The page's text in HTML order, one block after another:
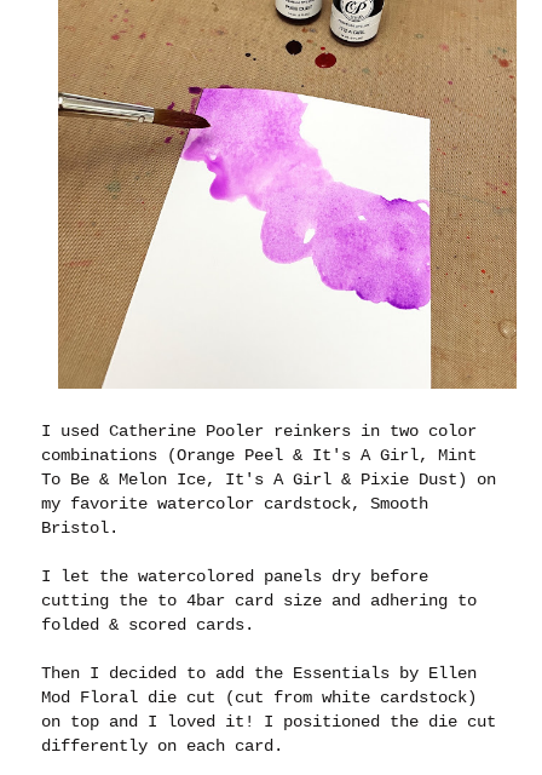
I used Catherine Pooler reinkers in two color
combinations (Orange Peel & It's A Girl, Mint
To Be & Melon Ice, It's A Girl & Pixie Dust) on
my favorite watercolor cardstock, Smooth
Bristol.
I let the watercolored panels dry before
cutting the to 4bar card size and adhering to
folded & scored cards.
Then I decided to add the Essentials by Ellen
Mod Floral die cut (cut from white cardstock)
on top and I loved it! I positioned the die cut
differently on each card.